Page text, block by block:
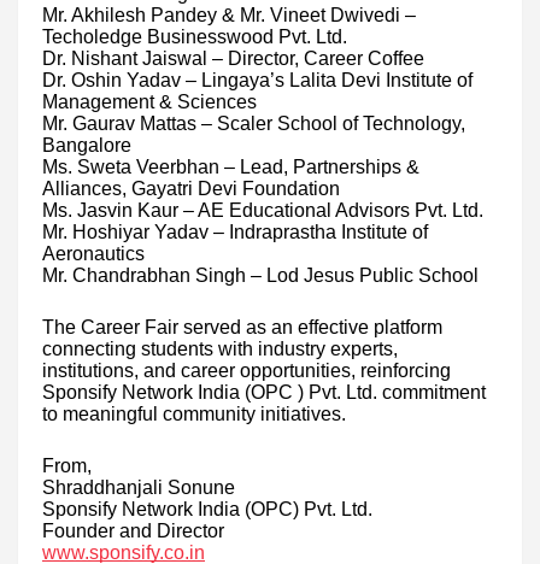
Mr. Akhilesh Pandey & Mr. Vineet Dwivedi –
Techoledge Businesswood Pvt. Ltd.
Dr. Nishant Jaiswal – Director, Career Coffee
Dr. Oshin Yadav – Lingaya’s Lalita Devi Institute of
Management & Sciences
Mr. Gaurav Mattas – Scaler School of Technology,
Bangalore
Ms. Sweta Veerbhan – Lead, Partnerships &
Alliances, Gayatri Devi Foundation
Ms. Jasvin Kaur – AE Educational Advisors Pvt. Ltd.
Mr. Hoshiyar Yadav – Indraprastha Institute of
Aeronautics
Mr. Chandrabhan Singh – Lod Jesus Public School
The Career Fair served as an effective platform
connecting students with industry experts,
institutions, and career opportunities, reinforcing
Sponsify Network India (OPC ) Pvt. Ltd. commitment
to meaningful community initiatives.
From,
Shraddhanjali Sonune
Sponsify Network India (OPC) Pvt. Ltd.
Founder and Director
www.sponsify.co.in